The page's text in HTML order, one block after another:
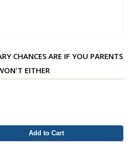
CHANCES ARE IF YOU PARENTS
EITHER
Add to Cart